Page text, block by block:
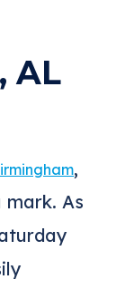
AL
,
As